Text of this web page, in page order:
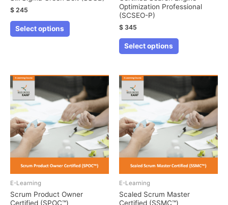
$ 245
Select options
This
product
variants.
options
may
be
chosen
on
the
product
Optimization Professional
(SCSEO-P)
$ 345
Select options
This
product
multiple
variants.
The
options
may
be
chosen
on
product
E-Learning
Scrum Product Owner
Certified (SPOC™)
E-Learning
Scaled Scrum Master
Certified (SSMC™)